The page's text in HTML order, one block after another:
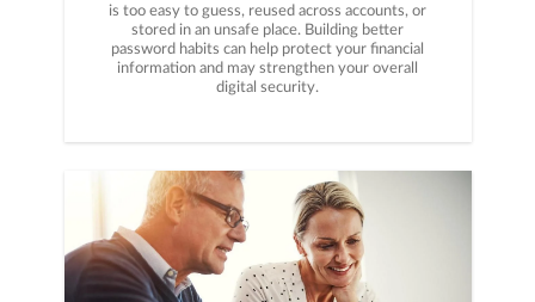
is too easy to guess, reused across accounts, or
stored in an unsafe place. Building better
password habits can help protect your financial
information and may strengthen your overall
digital security.